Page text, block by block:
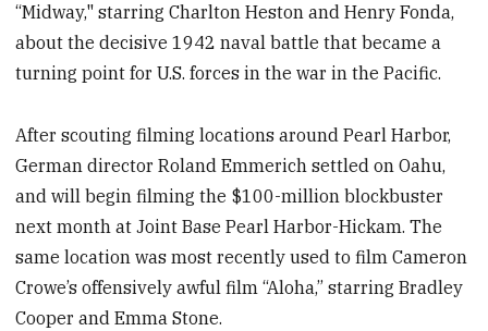
“Midway," starring Charlton Heston and Henry Fonda,
about the decisive 1942 naval battle that became a
turning point for U.S. forces in the war in the Pacific.
After scouting filming locations around Pearl Harbor,
German director Roland Emmerich settled on Oahu,
and will begin filming the $100-million blockbuster
next month at Joint Base Pearl Harbor-Hickam. The
same location was most recently used to film Cameron
Crowe’s offensively awful film “Aloha,” starring Bradley
Cooper and Emma Stone.